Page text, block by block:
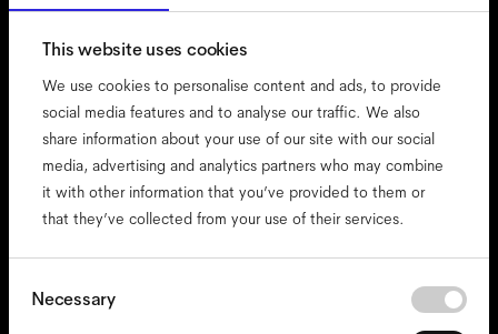
This website uses cookies
We use cookies to personalise content and ads, to provide
social media features and to analyse our traffic. We also
share information about your use of our site with our social
media, advertising and analytics partners who may combine
it with other information that you’ve provided to them or
that they’ve collected from your use of their services.
Consent
Necessary
accessibility
cookies
impressum
privacy
terms
website terms